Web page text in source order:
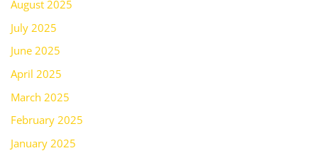
August 2025
July 2025
June 2025
April 2025
March 2025
February 2025
January 2025